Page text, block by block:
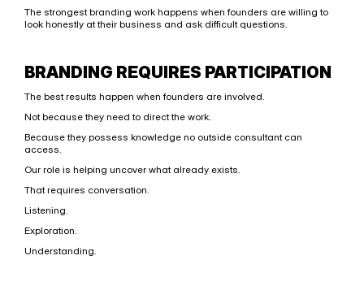
The strongest branding work happens when founders are willing to
look honestly at their business and ask difficult questions.
BRANDING REQUIRES PARTICIPATION
The best results happen when founders are involved.
Not because they need to direct the work.
Because they possess knowledge no outside consultant can
access.
Our role is helping uncover what already exists.
That requires conversation.
Listening.
Exploration.
Understanding.